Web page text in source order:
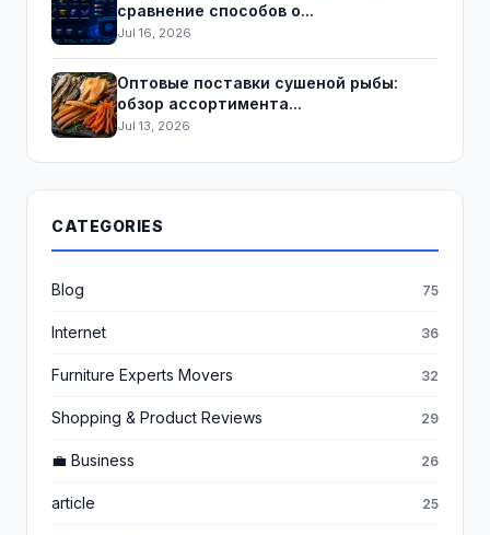
сравнение способов о...
Jul 16, 2026
Оптовые поставки сушеной рыбы:
обзор ассортимента...
Jul 13, 2026
CATEGORIES
Blog 75
Internet 36
Furniture Experts Movers 32
Shopping & Product Reviews 29
💼 Business 26
article 25